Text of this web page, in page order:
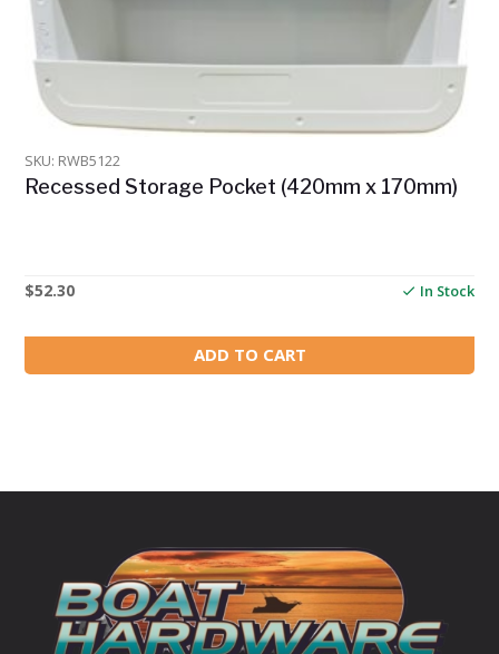
SKU: RWB5122
Recessed Storage Pocket (420mm x 170mm)
$52.30 In Stock
ADD TO CART